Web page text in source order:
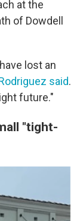
at the
of Dowdell
lost an
said.
future."
"tight-